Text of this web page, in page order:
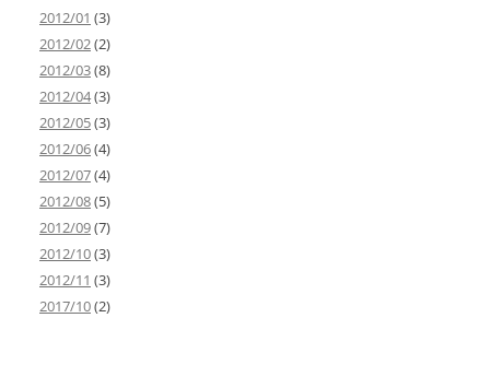
2012/01 (3)
2012/02(2)
2012/03(8)
2012/04(3)
2012/05(3)
2012/06(4)
2012/07(4)
2012/08(5)
2012/09(7)
2012/10(3)
2012/11 (3)
2017/10(2)